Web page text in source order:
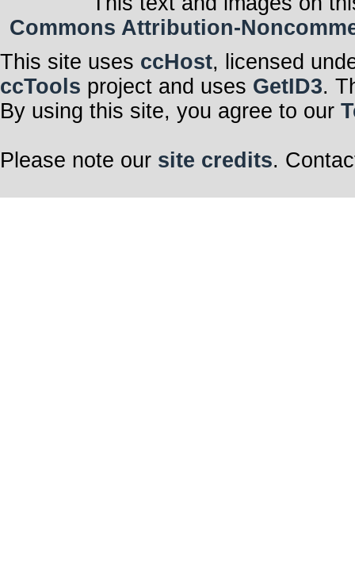
Commons Attribution-
This site uses ccHost, licensed
ccTools project and uses GetID3.
By using this site, you agree to our
Please note our site credits.